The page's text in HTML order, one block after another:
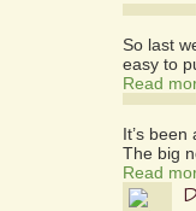
So last
easy to
Read
It’s
The big
Read